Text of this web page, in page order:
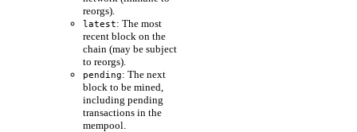
reorgs).
latest: The most
recent block on the
chain (may be subject
to reorgs).
pending: The next
block to be mined,
including pending
transactions in the
mempool.